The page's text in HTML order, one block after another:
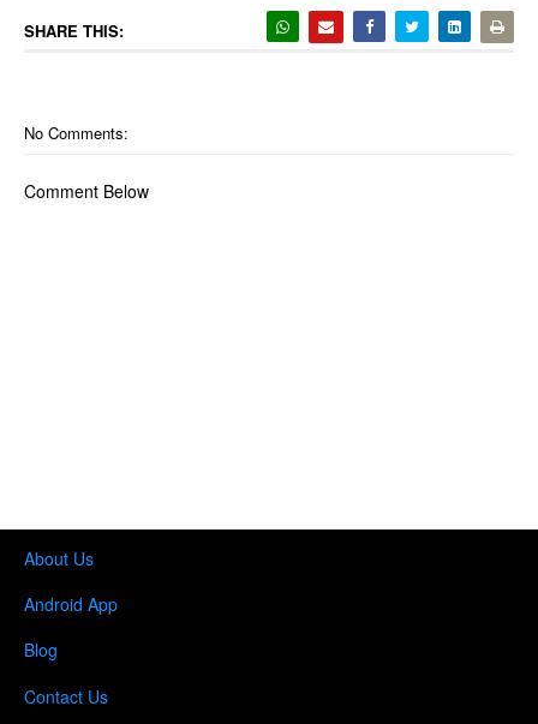
SHARE THIS:
No Comments:
Comment Below
About Us
Android App
Blog
Contact Us